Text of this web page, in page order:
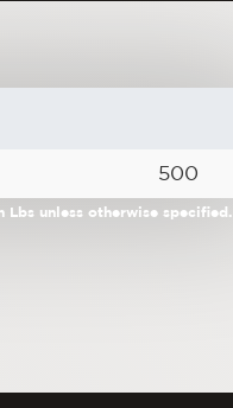
500
Lbs unless otherwise specified.